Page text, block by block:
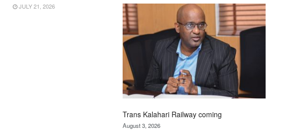
JULY 21, 2026
Beers
optimistic
about
recovery
Trans Kalahari Railway coming
August 3, 2026